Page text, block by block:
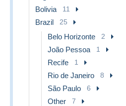
Bolivia 11
Brazil 25
Belo Horizonte 2
João Pessoa 1
Recife 1
Rio de Janeiro 8
São Paulo 6
Other 7